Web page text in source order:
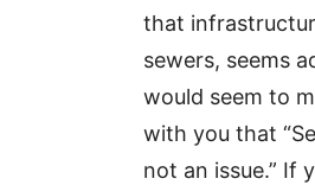
that
sewers, seems
would seem to
with you that
not an issue.” If